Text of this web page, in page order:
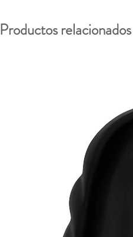
Productos relacionados